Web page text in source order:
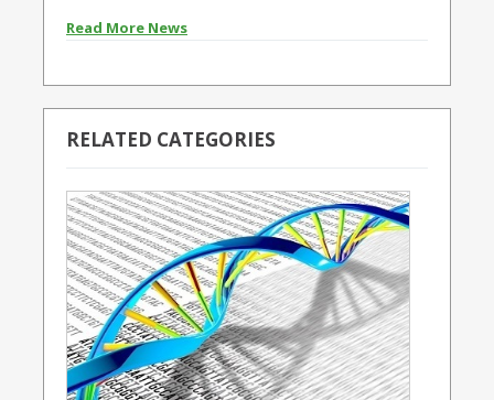
Read More News
RELATED CATEGORIES